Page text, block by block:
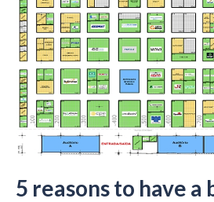
5 reasons to have a